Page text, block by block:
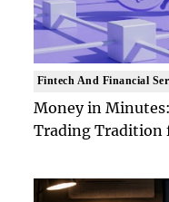
Fintech And Financial
Money in
Trading Tradition